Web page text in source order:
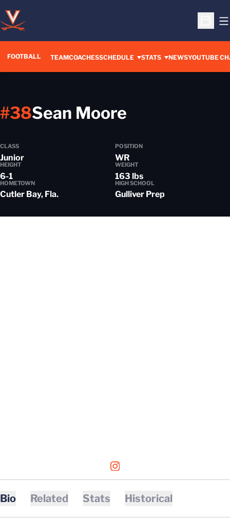
Open
FOOTBALL TEAMCOACHESSCHEDULE STATS NEWSYOUTUBE
OPENS IN A
Sean Moore
#38
CLASS
Junior
POSITION
WR
HEIGHT
6-1
WEIGHT
163 lbs
HOMETOWN
Cutler Bay, Fla.
HIGH SCHOOL
Gulliver Prep
INSTAGRAM
OPENS IN A NEW WINDOW
Bio Related Stats Historical